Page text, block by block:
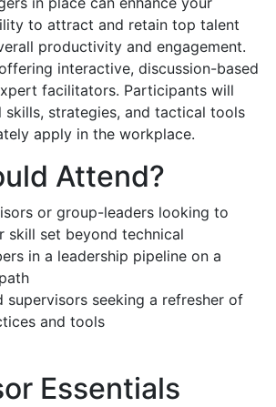
to attract and retain top talent
productivity and engagement.
interactive, discussion-based
facilitators. Participants will
strategies, and tactical tools
apply in the workplace.
Attend?
or group-leaders looking to
skill set beyond technical
in a leadership pipeline on a
supervisors seeking a refresher of
and tools
Essentials